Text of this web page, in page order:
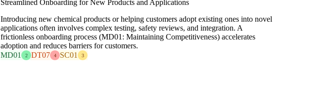
Streamlined Onboarding for New Products and Applications
Introducing new chemical products or helping customers adopt existing ones into novel
applications often involves complex testing, safety reviews, and integration. A
frictionless onboarding process (MD01: Maintaining Competitiveness) accelerates
adoption and reduces barriers for customers.
MD01
2 DT07 4 SC01 3